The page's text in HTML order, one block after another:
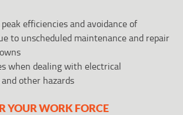
efficiencies and avoidance of
to unscheduled maintenance and repair
when dealing with electrical
other hazards
YOUR WORK FORCE